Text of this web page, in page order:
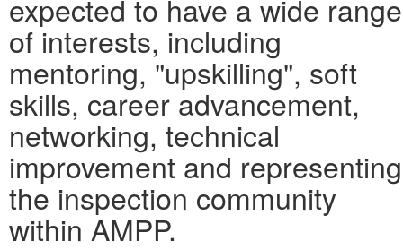
expected to have a wide range
of interests, including
mentoring, "upskilling", soft
skills, career advancement,
networking, technical
improvement and representing
the inspection community
within AMPP.